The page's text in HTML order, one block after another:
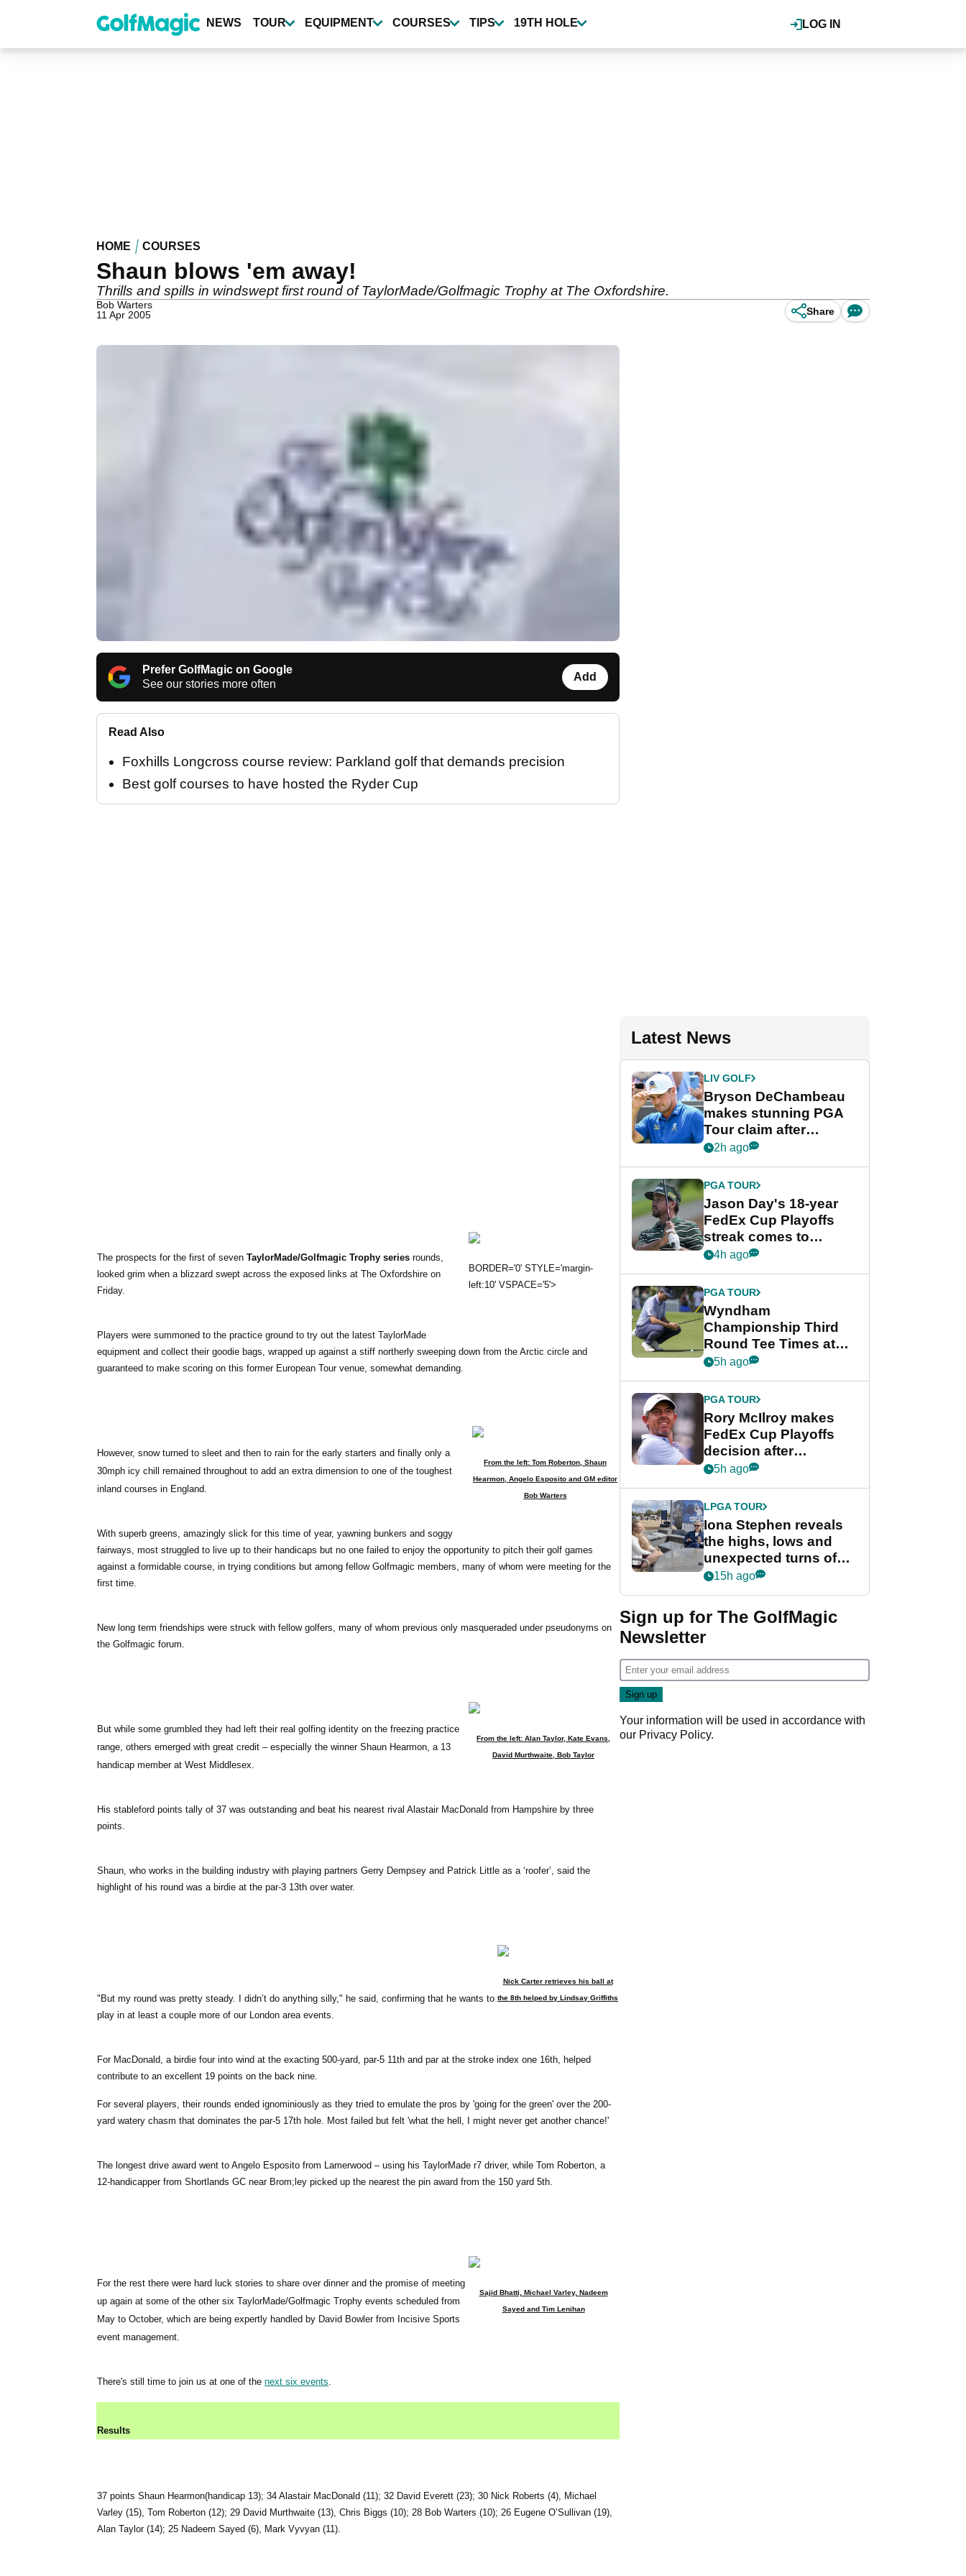
content
LOG IN
NEWS TOUR EQUIPMENT COURSES TIPS 19TH HOLE
HOME COURSES
Shaun blows 'em away!
Thrills and spills in windswept first round of TaylorMade/Golfmagic Trophy at The Oxfordshire.
Bob Warters
11 Apr 2005
Share
Prefer GolfMagic on Google
See our stories more often
Add
Read Also
Foxhills Longcross course review: Parkland golf that demands precision
Best golf courses to have hosted the Ryder Cup
BORDER='0' STYLE='margin-
left:10' VSPACE='5'>
The prospects for the first of seven TaylorMade/Golfmagic Trophy series rounds,
looked grim when a blizzard swept across the exposed links at The Oxfordshire on
Friday.
Players were summoned to the practice ground to try out the latest TaylorMade
equipment and collect their goodie bags, wrapped up against a stiff northerly sweeping down from the Arctic circle and
guaranteed to make scoring on this former European Tour venue, somewhat demanding.
From the left: Tom Roberton, Shaun
Hearmon, Angelo Esposito and GM editor
Bob Warters
However, snow turned to sleet and then to rain for the early starters and finally only a
30mph icy chill remained throughout to add an extra dimension to one of the toughest
inland courses in England.
With superb greens, amazingly slick for this time of year, yawning bunkers and soggy
fairways, most struggled to live up to their handicaps but no one failed to enjoy the opportunity to pitch their golf games
against a formidable course, in trying conditions but among fellow Golfmagic members, many of whom were meeting for the
first time.
New long term friendships were struck with fellow golfers, many of whom previous only masqueraded under pseudonyms on
the Golfmagic forum.
From the left: Alan Taylor, Kate Evans,
David Murthwaite, Bob Taylor
But while some grumbled they had left their real golfing identity on the freezing practice
range, others emerged with great credit – especially the winner Shaun Hearmon, a 13
handicap member at West Middlesex.
His stableford points tally of 37 was outstanding and beat his nearest rival Alastair MacDonald from Hampshire by three
points.
Shaun, who works in the building industry with playing partners Gerry Dempsey and Patrick Little as a ‘roofer’, said the
highlight of his round was a birdie at the par-3 13th over water.
Nick Carter retrieves his ball at
the 8th helped by Lindsay Griffiths
"But my round was pretty steady. I didn’t do anything silly," he said, confirming that he wants to
play in at least a couple more of our London area events.
For MacDonald, a birdie four into wind at the exacting 500-yard, par-5 11th and par at the stroke index one 16th, helped
contribute to an excellent 19 points on the back nine.
For several players, their rounds ended ignominiously as they tried to emulate the pros by 'going for the green' over the 200-
yard watery chasm that dominates the par-5 17th hole. Most failed but felt 'what the hell, I might never get another chance!'
The longest drive award went to Angelo Esposito from Lamerwood – using his TaylorMade r7 driver, while Tom Roberton, a
12-handicapper from Shortlands GC near Brom;ley picked up the nearest the pin award from the 150 yard 5th.
Sajid Bhatti, Michael Varley, Nadeem
Sayed and Tim Lenihan
For the rest there were hard luck stories to share over dinner and the promise of meeting
up again at some of the other six TaylorMade/Golfmagic Trophy events scheduled from
May to October, which are being expertly handled by David Bowler from Incisive Sports
event management.
There's still time to join us at one of the next six events.
Results
37 points Shaun Hearmon(handicap 13); 34 Alastair MacDonald (11); 32 David Everett (23); 30 Nick Roberts (4), Michael
Varley (15), Tom Roberton (12); 29 David Murthwaite (13), Chris Biggs (10); 28 Bob Warters (10); 26 Eugene O’Sullivan (19),
Alan Taylor (14); 25 Nadeem Sayed (6), Mark Vyvyan (11).
Latest News
LIV GOLF
Bryson DeChambeau
makes stunning PGA
Tour claim after
whirlwind LIV Golf
2h ago
PGA TOUR
Jason Day's 18-year
FedEx Cup Playoffs
streak comes to
crushing end at
Championship
4h ago
PGA TOUR
Wyndham
Championship Third
Round Tee Times at
PGA Tour's final
Cup event
5h ago
PGA TOUR
Rory McIlroy makes
FedEx Cup Playoffs
decision after
Memphis uncertainty
5h ago
LPGA TOUR
Iona Stephen reveals
the highs, lows and
unexpected turns of
her career in new
Game
15h ago
Sign up for The GolfMagic
Newsletter
Your information will be used in accordance with
our Privacy Policy.